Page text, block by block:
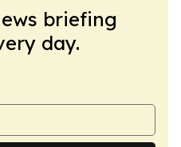
briefing
day.